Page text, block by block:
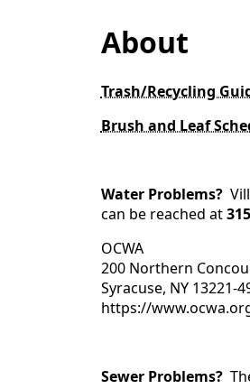
About
Trash/Recycling
Brush and Leaf
Water Problems?
can be reached at
OCWA
200 Northern
Syracuse, NY 13221-
https://
Sewer Problems?